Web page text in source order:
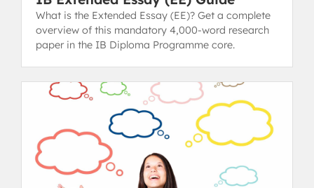
What is the Extended Essay (EE)? Get a complete
overview of this mandatory 4,000-word research
paper in the IB Diploma Programme core.